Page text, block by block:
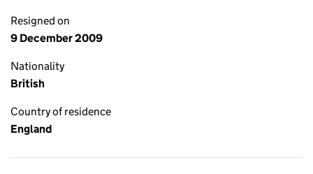
Resigned on
9 December 2009
Nationality
British
Country of residence
England